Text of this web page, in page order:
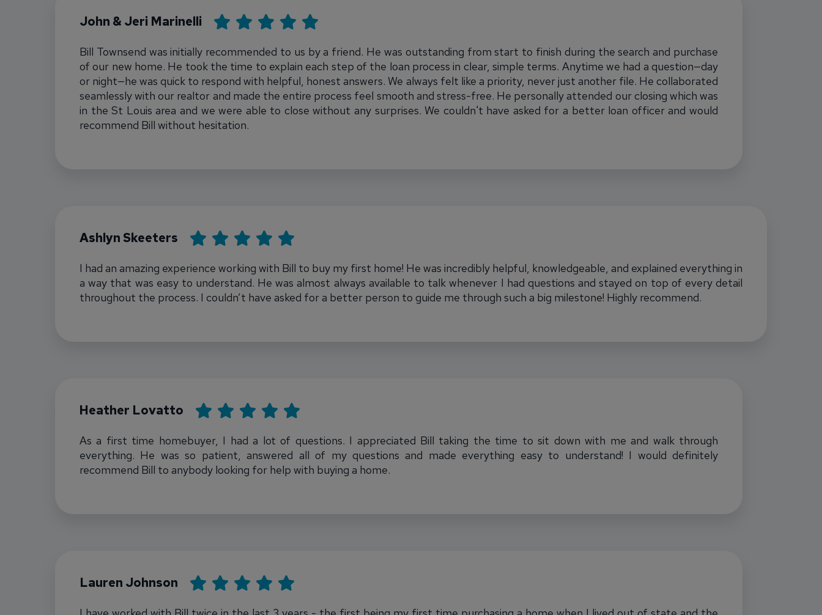
John & Jeri Marinelli Rating: 5
Bill Townsend was initially recommended to us by a friend. He was outstanding from start to finish during the search and purchase
of our new home. He took the time to explain each step of the loan process in clear, simple terms. Anytime we had a question—day
or night—he was quick to respond with helpful, honest answers. We always felt like a priority, never just another file. He collaborated
seamlessly with our realtor and made the entire process feel smooth and stress-free. He personally attended our closing which was
in the St Louis area and we were able to close without any surprises. We couldn't have asked for a better loan officer and would
recommend Bill without hesitation.
Ashlyn Skeeters Rating: 5
I had an amazing experience working with Bill to buy my first home! He was incredibly helpful, knowledgeable, and explained everything in
a way that was easy to understand. He was almost always available to talk whenever I had questions and stayed on top of every detail
throughout the process. I couldn’t have asked for a better person to guide me through such a big milestone! Highly recommend.
Heather Lovatto Rating: 5
As a first time homebuyer, I had a lot of questions. I appreciated Bill taking the time to sit down with me and walk through
everything. He was so patient, answered all of my questions and made everything easy to understand! I would definitely
recommend Bill to anybody looking for help with buying a home.
Lauren Johnson Rating: 5